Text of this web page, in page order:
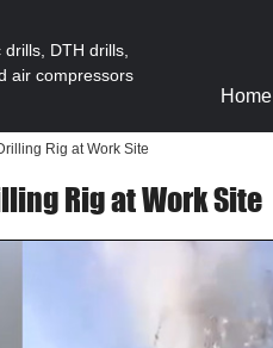
DTH drills,
air compressors
Home
Rig at Work Site
Rig at Work Site